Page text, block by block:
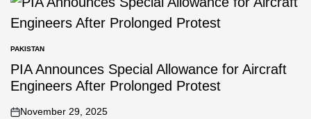
PAKISTAN
PIA Announces Special Allowance for Aircraft
Engineers After Prolonged Protest
November 29, 2025